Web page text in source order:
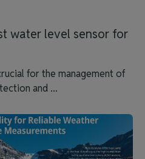
water level sensor for
for the management of
and ...